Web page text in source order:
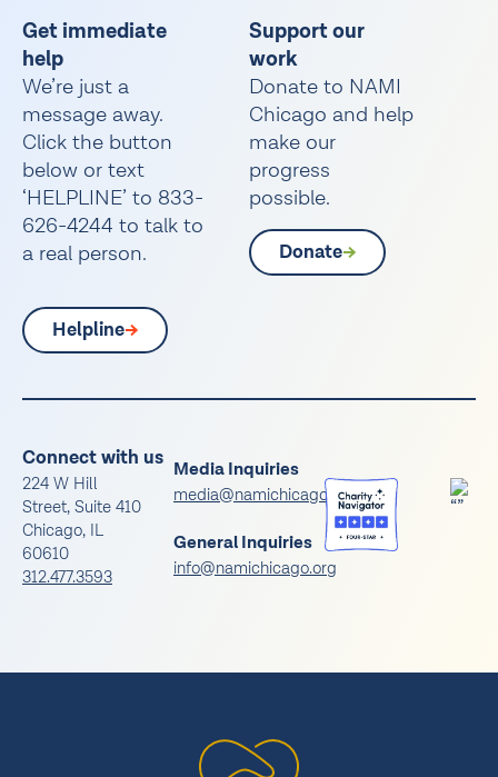
Get immediate
help
We’re just a
message away.
Click the button
below or text
‘HELPLINE’ to 833-
626-4244 to talk to
a real person.
Helpline
Support our
work
Donate to NAMI
Chicago and help
make our
progress
possible.
Donate
Connect with us
224 W Hill
Street, Suite 410
Chicago, IL
60610
312.477.3593
Media Inquiries
media@namichicago.org
General Inquiries
info@namichicago.org